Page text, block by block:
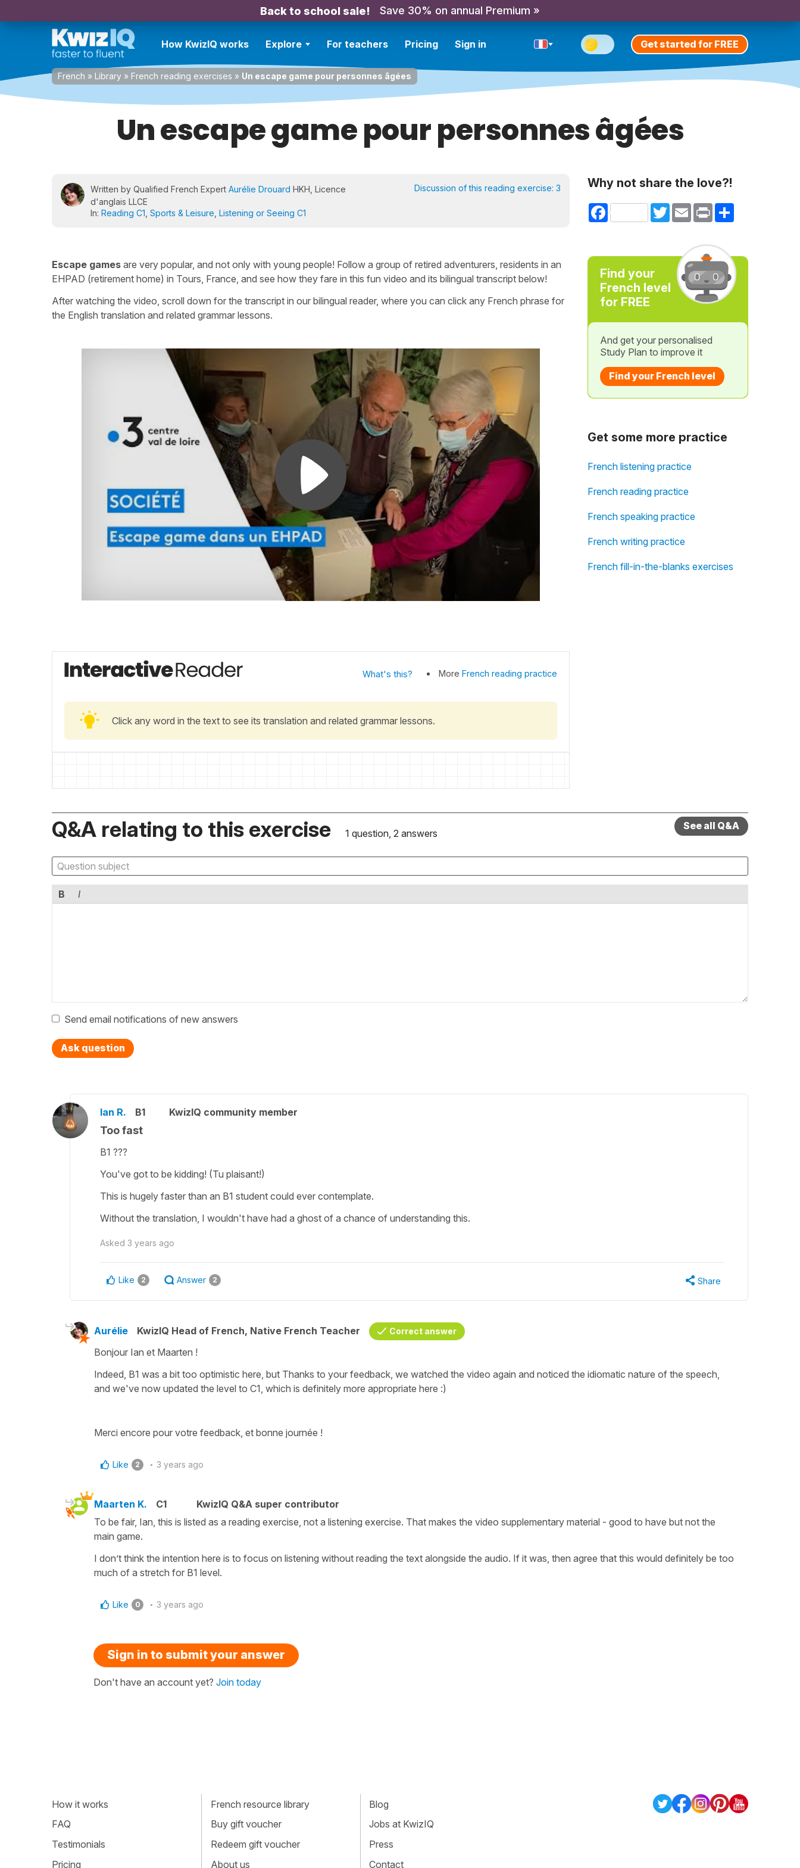
Back to school sale! Save 30% on annual Premium »
How KwizIQ works Explore For teachers Pricing Sign in Get started for FREE
French » Library » French reading exercises » Un escape game pour personnes âgées
Un escape game pour personnes âgées
Written by Qualified French Expert Aurélie Drouard HKH, Licence
d'anglais LLCE
In: Reading C1 Sports & Leisure Listening or Seeing C1
Discussion of this reading exercise: 3
Escape games are very popular, and not only with young people! Follow a group of retired adventurers, residents in an
EHPAD (retirement home) in Tours, France, and see how they fare in this fun video and its bilingual transcript below!
After watching the video, scroll down for the transcript in our bilingual reader, where you can click any French phrase for
the English translation and related grammar lessons.
What's this? More French reading practice
Click any word in the text to see its translation and related grammar lessons.
Why not share the love?!
Facebook TwitterEmail Print Share
Find your
French level
for FREE
And get your personalised
Study Plan to improve it
Find your French level
Get some more practice
French listening practice
French reading practice
French speaking practice
French writing practice
French fill-in-the-blanks exercises
Q&A relating to this exercise 1 question, 2 answers
See all Q&A
B I
Send email notifications of new answers
Ask question
Ian R. B1 KwizIQ community member
Too fast
B1 ???
You've got to be kidding! (Tu plaisant!)
This is hugely faster than an B1 student could ever contemplate.
Without the translation, I wouldn't have had a ghost of a chance of understanding this.
Asked 3 years ago
Like 2 Answer 2 Share
Aurélie KwizIQ Head of French, Native French Teacher Correct answer
Bonjour Ian et Maarten !
Indeed, B1 was a bit too optimistic here, but Thanks to your feedback, we watched the video again and noticed the idiomatic nature of the speech,
and we've now updated the level to C1, which is definitely more appropriate here :)
Merci encore pour votre feedback, et bonne journée !
Like 2 3 years ago
Maarten K. C1
KwizIQ Q&A super contributor
To be fair, Ian, this is listed as a reading exercise, not a listening exercise. That makes the video supplementary material - good to have but not the
main game.
I don’t think the intention here is to focus on listening without reading the text alongside the audio. If it was, then agree that this would definitely be too
much of a stretch for B1 level.
Like 0 3 years ago
Sign in to submit your answer
Don't have an account yet? Join today
How it works
FAQ
Testimonials
Pricing
French resource library
Buy gift voucher
Redeem gift voucher
About us
Blog
Jobs at KwizIQ
Press
Contact